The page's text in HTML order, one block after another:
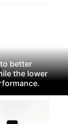
better
the lower